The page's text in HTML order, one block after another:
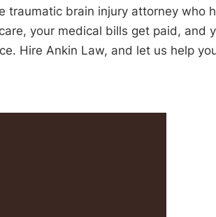
brain injury attorney who
your medical bills get paid, and
Hire Ankin Law, and let us help